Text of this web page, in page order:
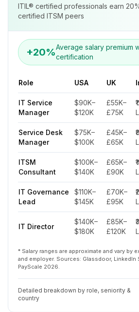
ITIL® certified professionals earn
certified ITSM peers
+20%Average salary premium
certification
Role USA UK
IT Service
Manager
$90K–
$120K
£55K–
£75K
Service Desk
Manager
$75K–
$100K
£45K–
£65K
ITSM
Consultant
$100K–
$140K
£65K–
£90K
IT Governance
Lead
$110K–
$145K
£70K–
£95K
IT Director
$140K–
$180K
£85K–
£120K
* Salary ranges are approximate and vary by
and employer. Sources: Glassdoor, LinkedIn
PayScale 2026.
Detailed breakdown by role, seniority &
country